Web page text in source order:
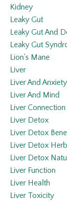
Kidney
Leaky Gut
Leaky Gut And
Leaky Gut
Lion's Mane
Liver
Liver And Anxiety
Liver And Mind
Liver
Liver Detox
Liver Detox
Liver Detox
Liver Detox
Liver Function
Liver Health
Liver Toxicity